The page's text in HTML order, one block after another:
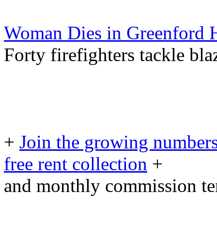
Woman Dies in Greenford
Forty firefighters tackle
+ Join the growing
free rent collection +
and monthly commission